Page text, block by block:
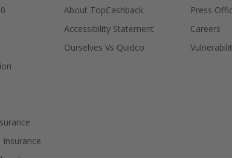
About TopCashback
Accessibility Statement
Ourselves Vs Quidco
Press
Careers